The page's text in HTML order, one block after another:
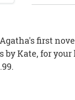
first
Kate, for